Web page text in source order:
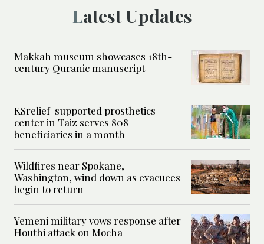
Latest Updates
Makkah museum showcases 18th-
century Quranic manuscript
KSrelief-supported prosthetics
center in Taiz serves 808
beneficiaries in a month
Wildfires near Spokane,
Washington, wind down as evacuees
begin to return
Yemeni military vows response after
Houthi attack on Mocha